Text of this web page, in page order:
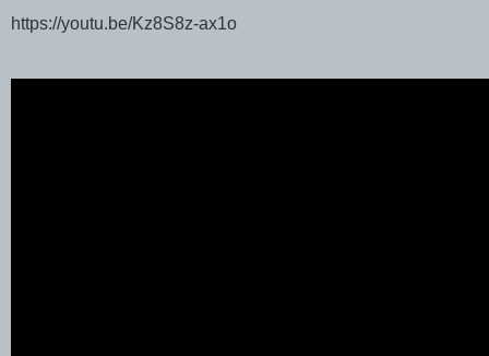
https://youtu.be/Kz8S8z-ax1o